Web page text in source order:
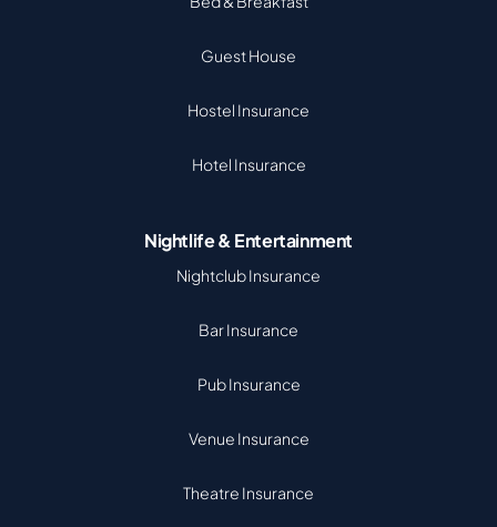
Guest House
Hostel Insurance
Hotel Insurance
Nightlife & Entertainment
Nightclub Insurance
Bar Insurance
Pub Insurance
Venue Insurance
Theatre Insurance